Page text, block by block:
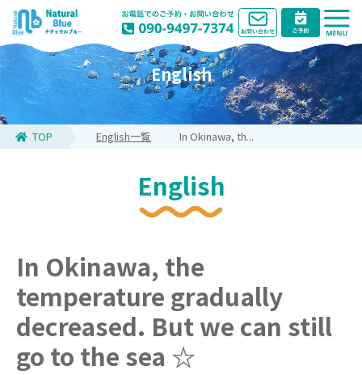
English
TOP English一覧 In Okinawa, th...
English
In Okinawa, the
temperature gradually
decreased. But we can still
go to the sea ☆